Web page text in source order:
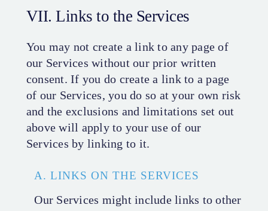
VII. Links to the Services
You may not create a link to any page of
our Services without our prior written
consent. If you do create a link to a page
of our Services, you do so at your own risk
and the exclusions and limitations set out
above will apply to your use of our
Services by linking to it.
A. LINKS ON THE SERVICES
Our Services might include links to other